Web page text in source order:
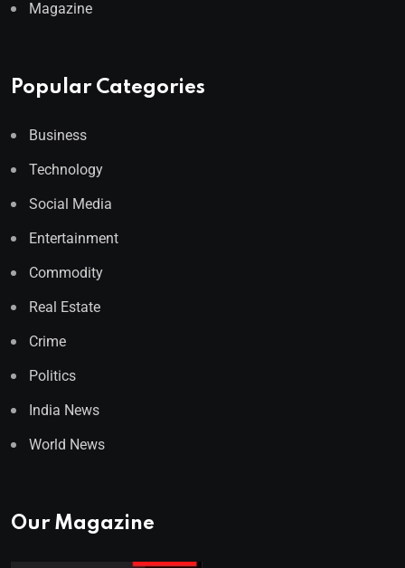
Magazine
Popular Categories
Business
Technology
Social Media
Entertainment
Commodity
Real Estate
Crime
Politics
India News
World News
Our Magazine